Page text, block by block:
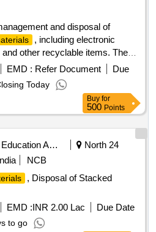
and disposal of
, including electronic
and other recyclable items. The
the collection, transportation,
, ensuring
environmental regulations. TFT
8610/8620, Printer HP all in one,
Cannon colour copier, Digital
HP Laser Jet pro, HP Pro i5
HP Multifunction Printer,
computer, Benq 22” TFT
Printer HP P-1007, Kip LED
UPS, LED Monitor, HP Desk
Mono copier, Desktop PC,
Iron, Wood, Brass,
EMD : Refer Document
Due
Today
Buy for
500 Points
Education And Research Institute
North 24
NCB
, Disposal of Stacked
EMD :INR 2.00 Lac
Due Date
to go